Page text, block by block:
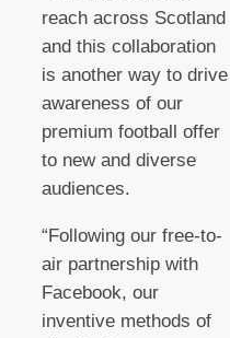
reach across Scotland
and this collaboration
is another way to drive
awareness of our
premium football offer
to new and diverse
audiences.
“Following our free-to-
air partnership with
Facebook, our
inventive methods of